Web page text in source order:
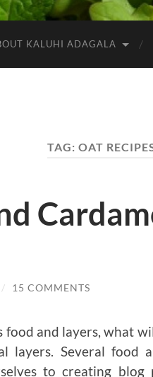
KALUHI ADAGALA
TAG: OAT
/ 15 COMMENTS
and layers, what
layers. Several food
to creating blog